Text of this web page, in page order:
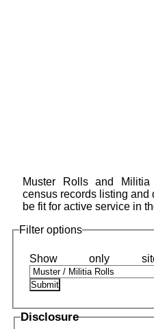
Muster Rolls and
census records listing and
be fit for active service in
Filter options
Disclosure